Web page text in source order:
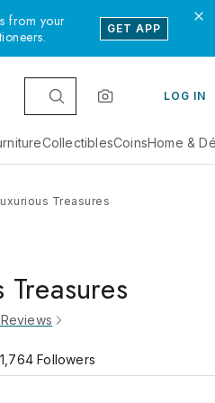
from your
GET APP
LOG IN
CollectiblesCoinsHome &
Treasures
Treasures
Reviews
1,764 Followers